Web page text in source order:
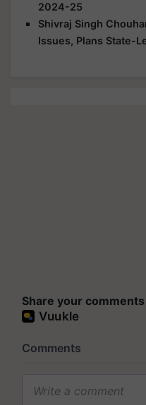
2024-25
Shivraj Singh
Issues, Plans State-
Share your comments